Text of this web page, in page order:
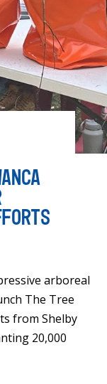
arboreal
The Tree
from Shelby
20,000